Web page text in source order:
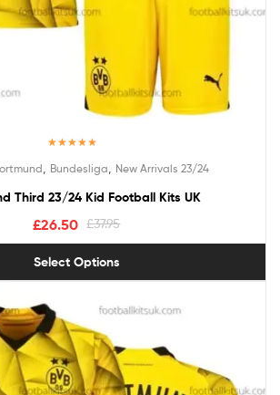
out of 5
Bundesliga New Arrivals 23/24
Third 23/24 Kid Football Kits UK
£37.95
£26.50
Select Options